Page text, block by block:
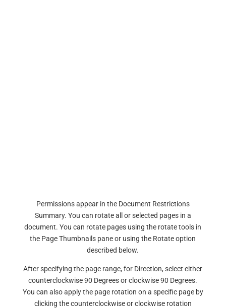
Permissions appear in the Document Restrictions
Summary. You can rotate all or selected pages in a
document. You can rotate pages using the rotate tools in
the Page Thumbnails pane or using the Rotate option
described below.
After specifying the page range, for Direction, select either
counterclockwise 90 Degrees or clockwise 90 Degrees.
You can also apply the page rotation on a specific page by
clicking the counterclockwise or clockwise rotation